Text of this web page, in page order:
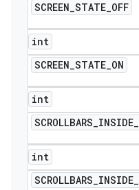
SCREEN_STATE_OFF
int
SCREEN_STATE_ON
int
SCROLLBARS_INSIDE_
int
SCROLLBARS_INSIDE_